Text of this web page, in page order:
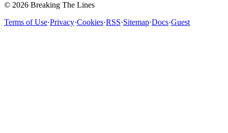
© 2026 Breaking The Lines
Terms of Use·Privacy·Cookies·RSS·Sitemap·Docs·Guest